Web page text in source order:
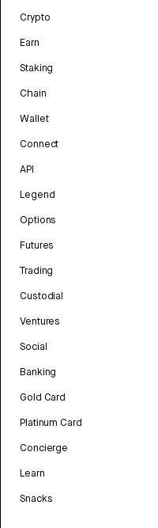
Crypto
Earn
Staking
Chain
Wallet
Connect
API
Legend
Options
Futures
Trading
Custodial
Ventures
Social
Banking
Gold Card
Platinum Card
Concierge
Learn
Snacks